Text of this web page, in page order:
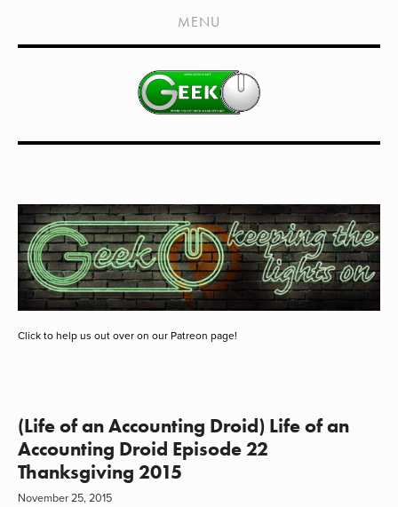
HOME
SHOWS
LIVE EVENTS
MEDIA COVERAGE
DRAGON CON COVERAGE
EXTERNAL LINKS
MENU
Click to help us out over on our Patreon page!
(Life of an Accounting Droid) Life of an
Accounting Droid Episode 22
Thanksgiving 2015
November 25, 2015